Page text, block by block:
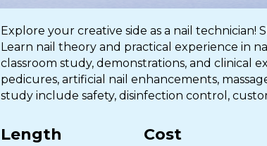
Explore your creative side as a nail technician!
Learn nail theory and practical experience in
classroom study, demonstrations, and clinical
pedicures, artificial nail enhancements,
study include safety, disinfection control,
Length Cost